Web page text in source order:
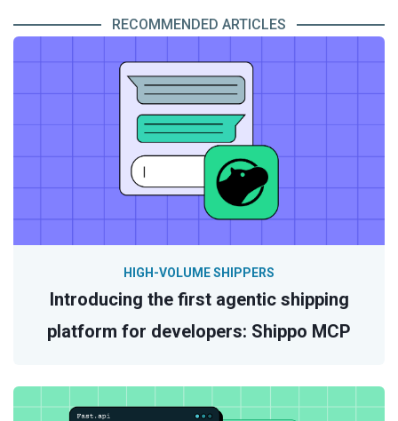
RECOMMENDED ARTICLES
Introducing the first agentic shipping
platform for developers: Shippo MCP
HIGH-VOLUME SHIPPERS